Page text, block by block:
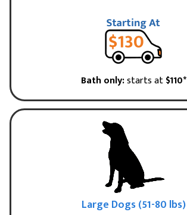
Bath only:starts at$110*
Large Dogs (51-80 lbs)